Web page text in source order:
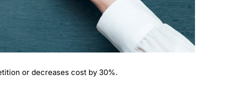
or decreases cost by 30%.